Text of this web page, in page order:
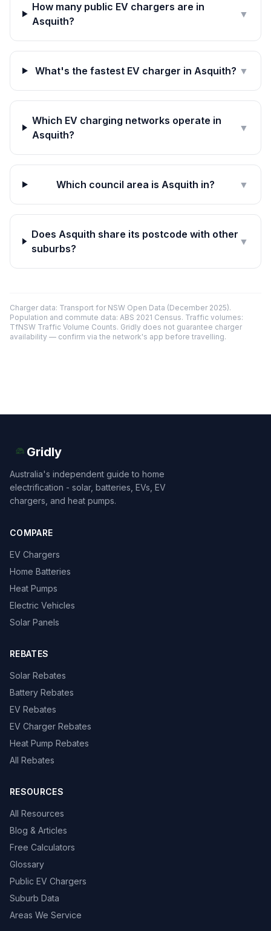
How many public EV chargers are in
Asquith?
▼
What's the fastest EV charger in Asquith? ▼
Which EV charging networks operate in
Asquith?
▼
Which council area is Asquith in? ▼
Does Asquith share its postcode with other
suburbs?
▼
Charger data: Transport for NSW Open Data (December 2025).
Population and commute data: ABS 2021 Census. Traffic volumes:
TfNSW Traffic Volume Counts. Gridly does not guarantee charger
availability — confirm via the network's app before travelling.
Gridly
Australia's independent guide to home
electrification - solar, batteries, EVs, EV
chargers, and heat pumps.
COMPARE
EV Chargers
Home Batteries
Heat Pumps
Electric Vehicles
Solar Panels
REBATES
Solar Rebates
Battery Rebates
EV Rebates
EV Charger Rebates
Heat Pump Rebates
All Rebates
RESOURCES
All Resources
Blog & Articles
Free Calculators
Glossary
Public EV Chargers
Suburb Data
Areas We Service